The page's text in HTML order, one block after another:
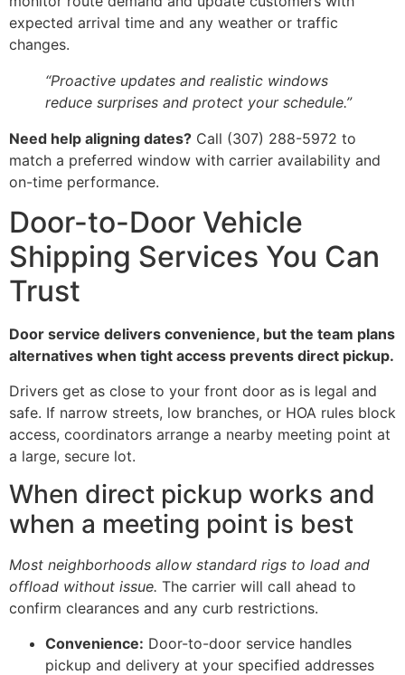
expected arrival time and any weather or traffic
changes.
“Proactive updates and realistic windows
reduce surprises and protect your schedule.”
Need help aligning dates? Call (307) 288-5972 to
match a preferred window with carrier availability and
on-time performance.
Door-to-Door Vehicle
Shipping Services You Can
Trust
Door service delivers convenience, but the team plans
alternatives when tight access prevents direct pickup.
Drivers get as close to your front door as is legal and
safe. If narrow streets, low branches, or HOA rules block
access, coordinators arrange a nearby meeting point at
a large, secure lot.
When direct pickup works and
when a meeting point is best
Most neighborhoods allow standard rigs to load and
offload without issue. The carrier will call ahead to
confirm clearances and any curb restrictions.
Convenience: Door-to-door service handles
pickup and delivery at your specified addresses